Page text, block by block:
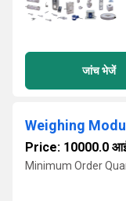
जांच भेजें
Weighing
Price: 10000.0
Minimum Order